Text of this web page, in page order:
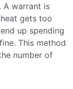
A warrant is
heat gets too
up spending
This method
number of